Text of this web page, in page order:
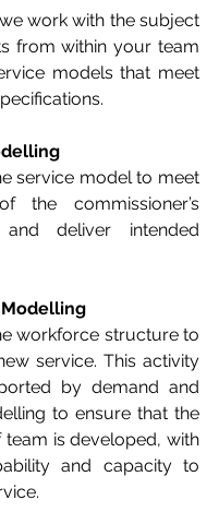
work with the subject
from within your team
models that meet
service model to meet
the commissioner’s
and deliver intended
workforce structure to
service. This activity
by demand and
to ensure that the
team is developed, with
and capacity to